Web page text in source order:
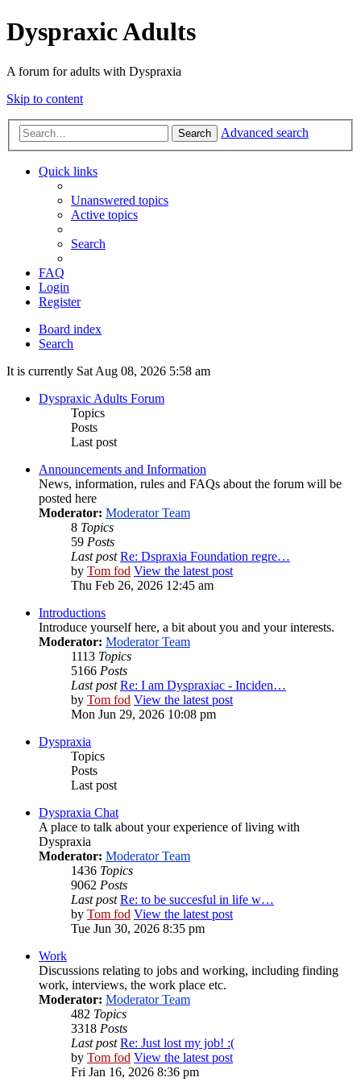
Dyspraxic Adults
A forum for adults with Dyspraxia
Skip to content
Search Advanced search
Quick links
Unanswered topics
Active topics
Search
FAQ
Login
Register
Board index
Search
It is currently Sat Aug 08, 2026 5:58 am
Dyspraxic Adults Forum
Topics
Posts
Last post
Announcements and Information
News, information, rules and FAQs about the forum will be
posted here
Moderator: Moderator Team
8 Topics
59 Posts
Last post Re: Dspraxia Foundation regre…
by Tom fod View the latest post
Thu Feb 26, 2026 12:45 am
Introductions
Introduce yourself here, a bit about you and your interests.
Moderator: Moderator Team
1113 Topics
5166 Posts
Last post Re: I am Dyspraxiac - Inciden…
by Tom fod View the latest post
Mon Jun 29, 2026 10:08 pm
Dyspraxia
Topics
Posts
Last post
Dyspraxia Chat
A place to talk about your experience of living with
Dyspraxia
Moderator: Moderator Team
1436 Topics
9062 Posts
Last post Re: to be succesful in life w…
by Tom fod View the latest post
Tue Jun 30, 2026 8:35 pm
Work
Discussions relating to jobs and working, including finding
work, interviews, the work place etc.
Moderator: Moderator Team
482 Topics
3318 Posts
Last post Re: Just lost my job! :(
by Tom fod View the latest post
Fri Jan 16, 2026 8:36 pm